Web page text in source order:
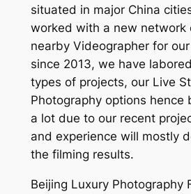
situated in major China
worked with a new network
nearby Videographer for our
since 2013, we have
types of projects, our Live
Photography options hence
a lot due to our recent
and experience will mostly
the filming results.
Beijing Luxury Photography